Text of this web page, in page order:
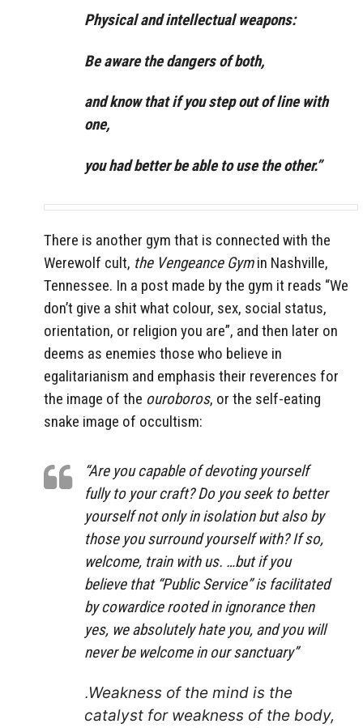
Physical and intellectual weapons:
Be aware the dangers of both,
and know that if you step out of line with
one,
you had better be able to use the other.”
There is another gym that is connected with the
Werewolf cult, the Vengeance Gymin Nashville,
Tennessee. In a post made by the gym it reads “We
don’t give a shit what colour, sex, social status,
orientation, or religion you are”, and then later on
deems as enemies those who believe in
egalitarianism and emphasis their reverences for
the image of the ouroboros, or the self-eating
snake image of occultism:
“Are you capable of devoting yourself
fully to your craft? Do you seek to better
yourself not only in isolation but also by
those you surround yourself with? If so,
welcome, train with us. …but if you
believe that “Public Service” is facilitated
by cowardice rooted in ignorance then
yes, we absolutely hate you, and you will
never be welcome in our sanctuary”
.Weakness of the mind is the
catalyst for weakness of the body,